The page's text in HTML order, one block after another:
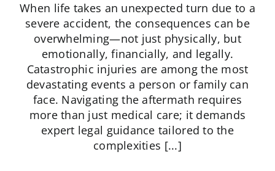
When life takes an unexpected turn due to a
severe accident, the consequences can be
overwhelming—not just physically, but
emotionally, financially, and legally.
Catastrophic injuries are among the most
devastating events a person or family can
face. Navigating the aftermath requires
more than just medical care; it demands
expert legal guidance tailored to the
complexities [...]